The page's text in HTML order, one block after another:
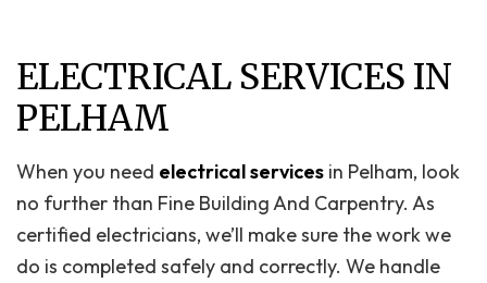
ELECTRICAL SERVICES IN
PELHAM
When you need electrical services in Pelham, look
no further than Fine Building And Carpentry. As
certified electricians, we’ll make sure the work we
do is completed safely and correctly. We handle